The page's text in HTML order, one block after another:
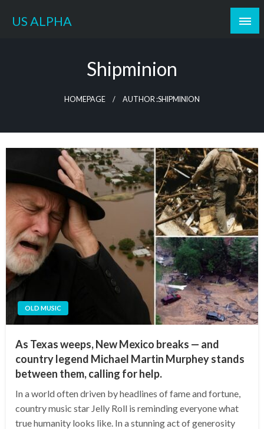
US ALPHA
Shipminion
HOMEPAGE AUTHOR :SHIPMINION
OLD MUSIC
As Texas weeps, New Mexico breaks — and
country legend Michael Martin Murphey stands
between them, calling for help.
In a world often driven by headlines of fame and fortune,
country music star Jelly Roll is reminding everyone what
true humanity looks like. In a stunning act of generosity